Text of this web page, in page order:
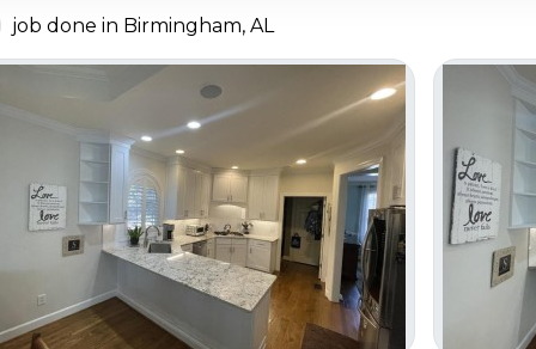
job done in Birmingham, AL